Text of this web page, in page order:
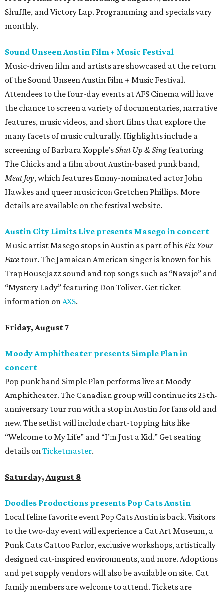
Shuffle, and Victory Lap. Programming and specials vary
monthly.
Sound Unseen Austin Film + Music Festival
Music-driven film and artists are showcased at the return
of the Sound Unseen Austin Film + Music Festival.
Attendees to the four-day events at AFS Cinema will have
the chance to screen a variety of documentaries, narrative
features, music videos, and short films that explore the
many facets of music culturally. Highlights include a
screening of Barbara Kopple'sShut Up & Singfeaturing
The Chicks and a film about Austin-based punk band,
Meat Joy, which features Emmy-nominated actor John
Hawkes and queer music icon Gretchen Phillips. More
details are available on the festival website.
Austin City Limits Live presents Masego in concert
Music artist Masego stops in Austin as part of hisFix Your
Face tour. The Jamaican American singer is known for his
TrapHouseJazz sound and top songs such as “Navajo” and
“Mystery Lady” featuring Don Toliver. Get ticket
information onAXS.
Friday, August 7
Moody Amphitheater presents Simple Plan in
concert
Pop punk band Simple Plan performs live at Moody
Amphitheater. The Canadian group will continue its 25th-
anniversary tour run with a stop in Austin for fans old and
new. The setlist will include chart-topping hits like
“Welcome to My Life” and “I’m Just a Kid.” Get seating
details onTicketmaster.
Saturday, August 8
Doodles Productions presents Pop Cats Austin
Local feline favorite event Pop Cats Austin is back. Visitors
to the two-day event will experience a Cat Art Museum, a
Punk Cats Cattoo Parlor, exclusive workshops, artistically
designed cat-inspired environments, and more. Adoptions
and pet supply vendors will also be available on site. Cat
family members are welcome to attend. Tickets are